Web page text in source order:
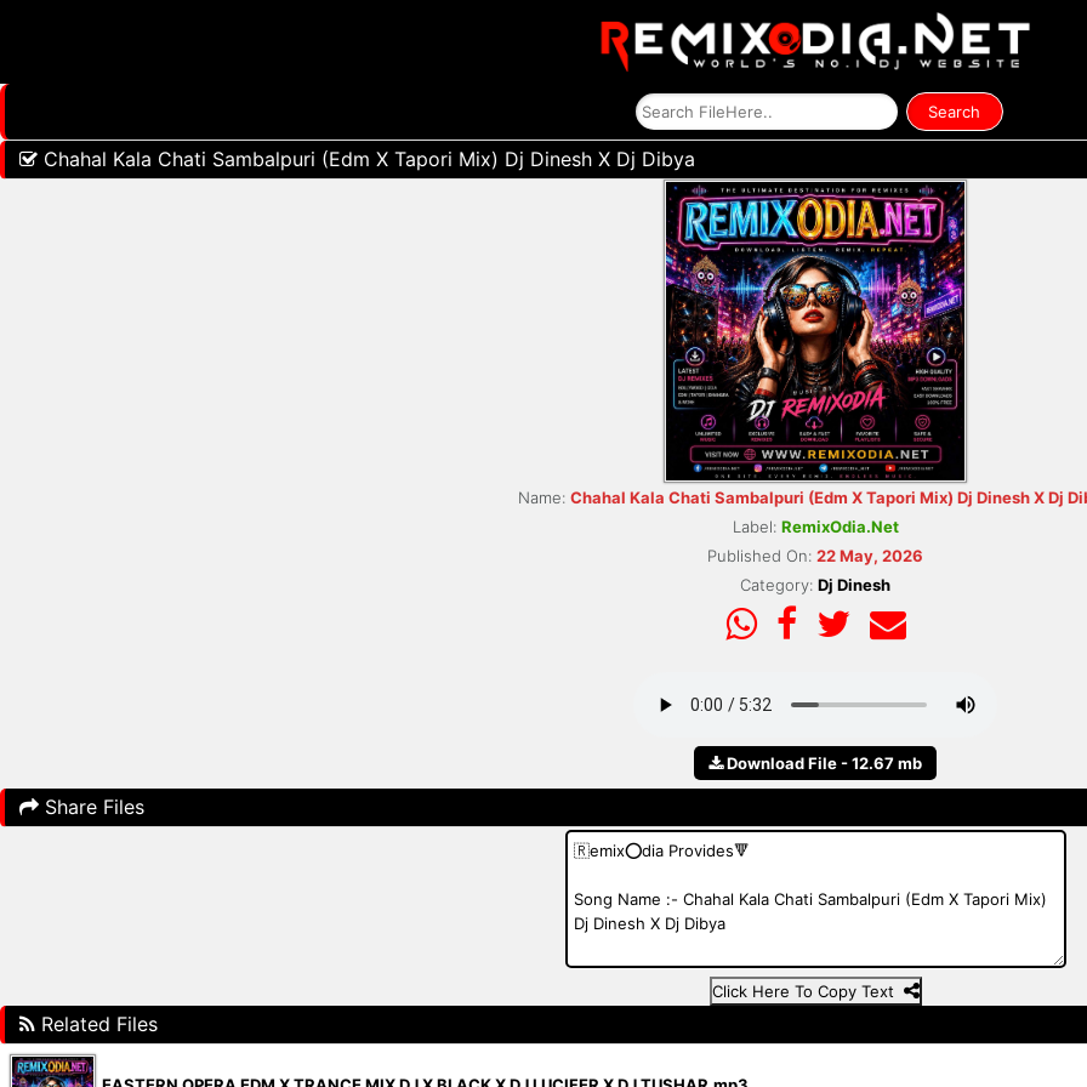
Chahal Kala Chati Sambalpuri (Edm X Tapori Mix) Dj Dinesh X Dj Dibya
Name: Chahal Kala Chati Sambalpuri (Edm X Tapori Mix) Dj Dinesh X Dj
Label: RemixOdia.Net
Published On: 22 May, 2026
Category: Dj Dinesh
Download File - 12.67 mb
Share Files
Click Here To Copy Text
Related Files